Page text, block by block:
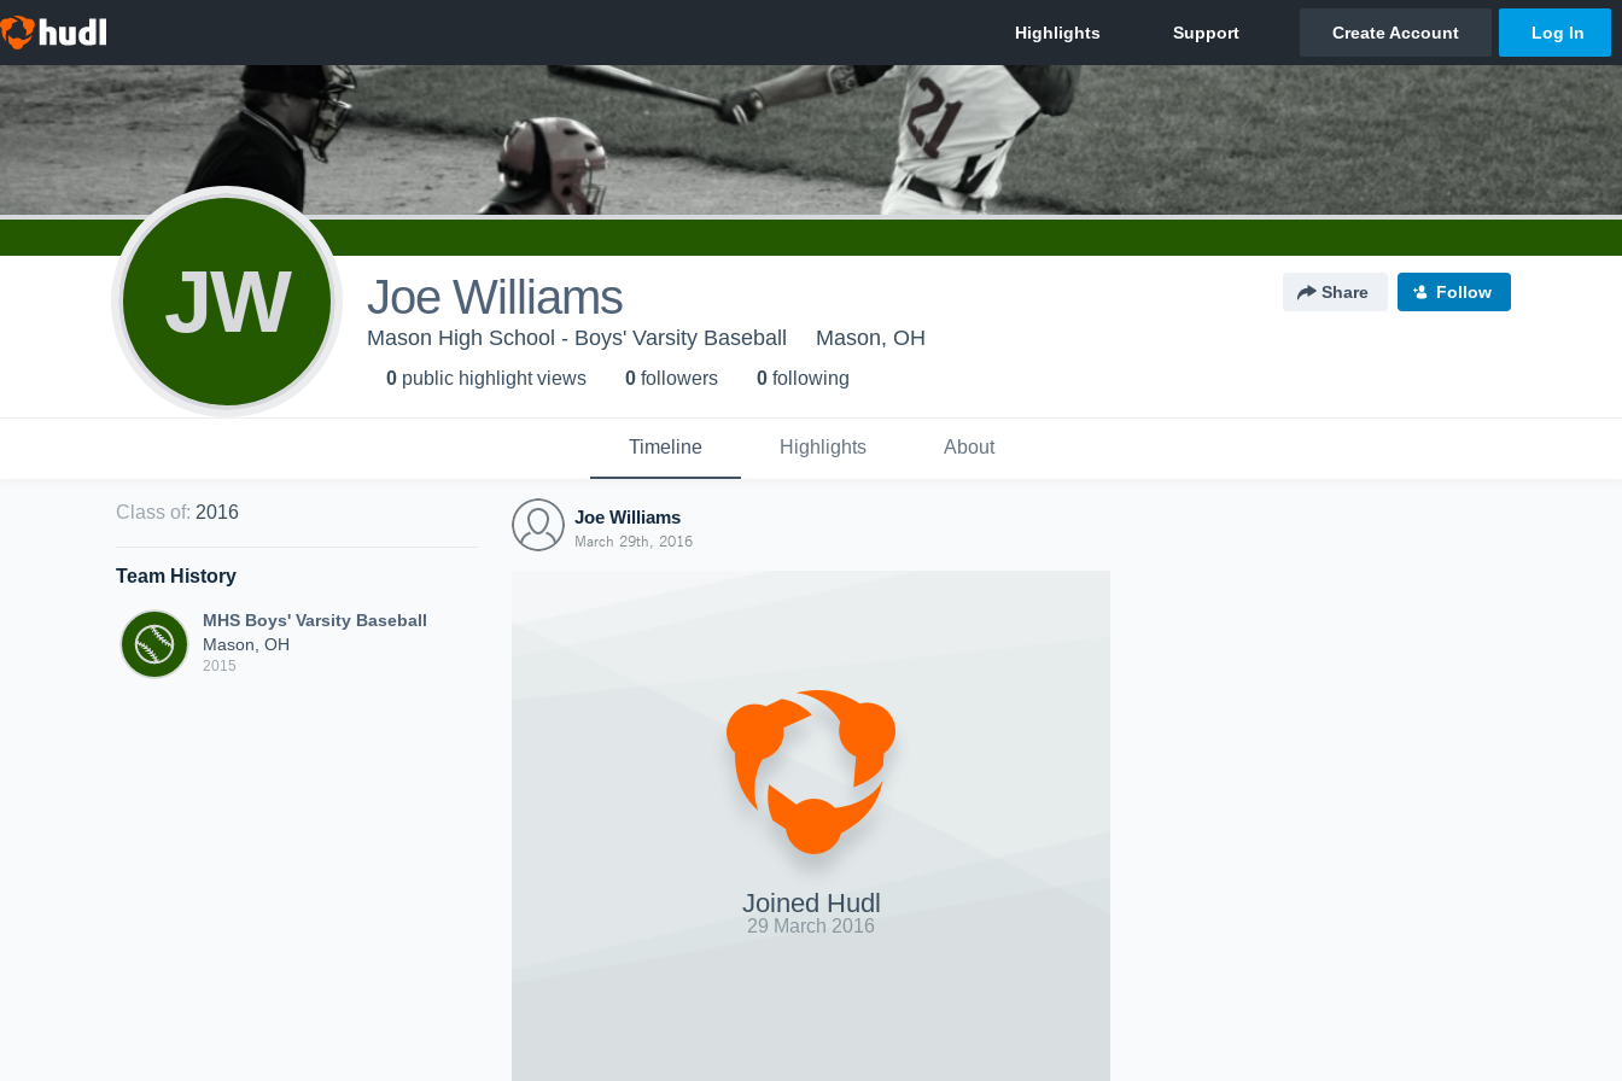
JW Joe Williams Share Follow
Mason High School - Boys' Varsity Baseball Mason, OH
0 public highlight views 0 followers 0 following
Timeline Highlights About
Class of: 2016
Team History
MHS Boys' Varsity Baseball
Mason, OH
2015
Joe Williams
March 29th, 2016
Joined Hudl
29 March 2016